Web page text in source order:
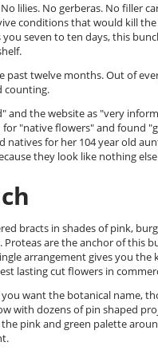
lilies. No gerberas. No filler
conditions that would kill
seven to ten days, this
twelve months. Out of
counting.
and the website as "very
"native flowers" and found
natives for her 104 year old
they look like nothing
bracts in shades of pink,
are the anchor of this
arrangement gives you
lasting cut flowers in
want the botanical name,
with dozens of pin shaped
pink and green palette